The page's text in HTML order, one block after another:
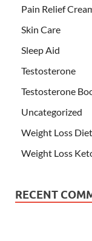
Pain Relief
Skin Care
Sleep Aid
Testosterone
Testosterone
Uncategorized
Weight Loss Diet
Weight Loss
RECENT